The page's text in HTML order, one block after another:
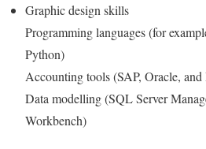
Graphic design skills
Programming languages (for
Python)
Accounting tools (SAP, Oracle,
Data modelling (SQL Server
Workbench)